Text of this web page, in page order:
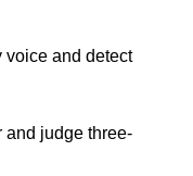
voice and detect
and judge three-